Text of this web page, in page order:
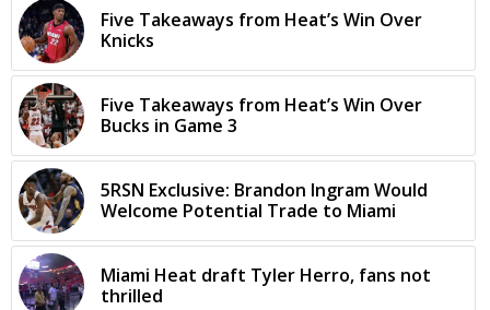
Five Takeaways from Heat’s Win Over
Knicks
Five Takeaways from Heat’s Win Over
Bucks in Game 3
5RSN Exclusive: Brandon Ingram Would
Welcome Potential Trade to Miami
Miami Heat draft Tyler Herro, fans not
thrilled